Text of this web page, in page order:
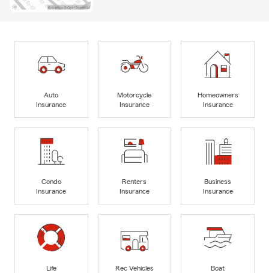
Auto
Insurance
Motorcycle
Insurance
Homeowners
Insurance
Condo
Insurance
Renters
Insurance
Business
Insurance
Life
Rec Vehicles
Boat